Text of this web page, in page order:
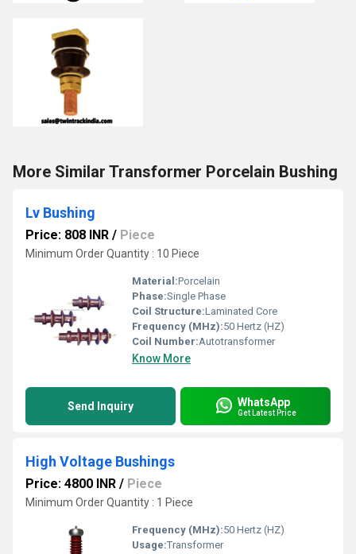
More Similar Transformer Porcelain Bushing
Lv Bushing
Price: 808 INR / Piece
Minimum Order Quantity : 10 Piece
Material:Porcelain
Phase:Single Phase
Coil Structure:Laminated Core
Frequency (MHz):50 Hertz (HZ)
Coil Number:Autotransformer
Know More
Send Inquiry WhatsApp
Get Latest Price
High Voltage Bushings
Price: 4800 INR / Piece
Minimum Order Quantity : 1 Piece
Frequency (MHz):50 Hertz (HZ)
Usage:Transformer